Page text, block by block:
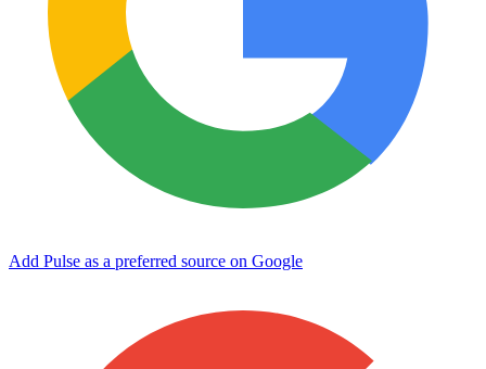
Add Pulse as a preferred source on Google